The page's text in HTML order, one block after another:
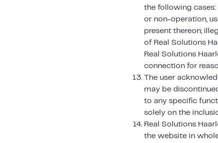
the following
or non-operation,
present thereon;
of Real Solutions
Real Solutions
connection for
The user
may be
to any specific
solely on the
Real Solutions
the website in